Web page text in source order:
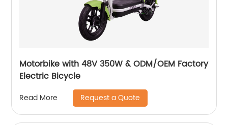
Motorbike with 48V 350W & ODM/OEM Factory
Electric Bicycle
Read More Request a Quote